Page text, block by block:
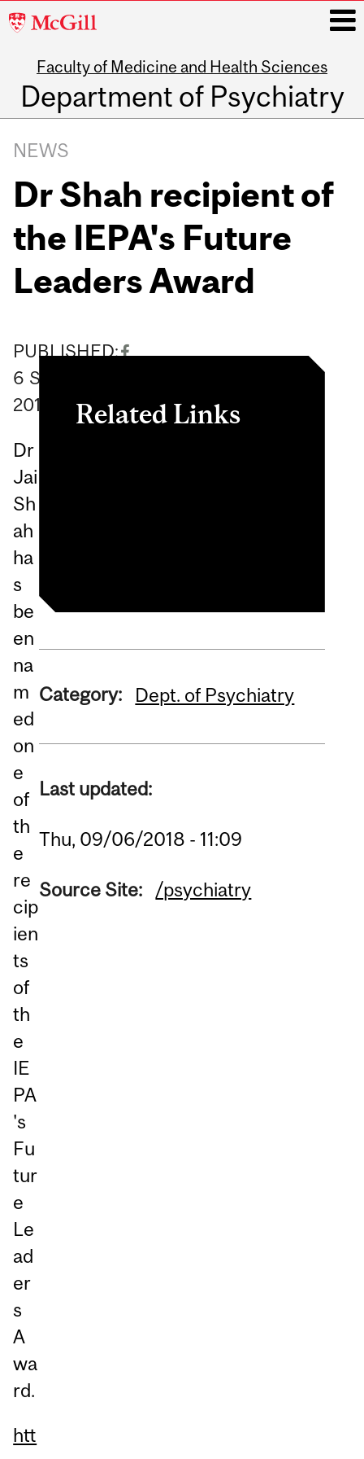
McGill
Faculty of Medicine and Health Sciences
Department of Psychiatry
navigation
NEWS
Dr Shah recipient of
the IEPA's Future
Leaders Award
PUBLISHED:
6 September
2018
Dr
Jai
Sh
ah
ha
s
be
en
na
m
ed
on
e
of
th
e
re
cip
ien
ts
of
th
e
IE
PA
's
Fu
tur
e
Le
ad
er
s
A
wa
rd.
htt
Related Links
Category: Dept. of Psychiatry
Last updated:
Thu, 09/06/2018 - 11:09
Source Site: /psychiatry